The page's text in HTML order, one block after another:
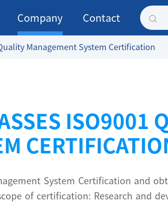
Company Contact
Management System Certification
ISO9001
System Certification and
of certification: Research and